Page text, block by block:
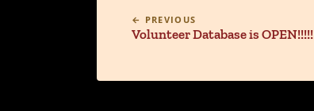
← PREVIOUS
Volunteer Database is OPEN!!!!!